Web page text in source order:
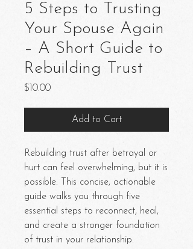
5 Steps to Trusting
Your Spouse Again
– A Short Guide to
Rebuilding Trust
$10.00Price
Add to Cart
Rebuilding trust after betrayal or
hurt can feel overwhelming, but it is
possible. This concise, actionable
guide walks you through five
essential steps to reconnect, heal,
and create a stronger foundation
of trust in your relationship.